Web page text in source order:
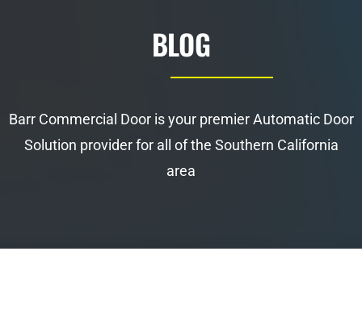
BLOG
Barr Commercial Door is your premier Automatic Door
Solution provider for all of the Southern California
area